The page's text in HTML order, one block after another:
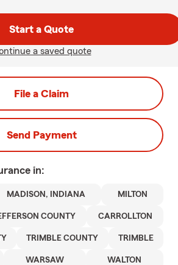
Start a Quote
a saved quote
File a Claim
Send Payment
in:
MADISON, INDIANA MILTON
COUNTY CARROLLTON
TRIMBLE COUNTY TRIMBLE
WARSAW WALTON